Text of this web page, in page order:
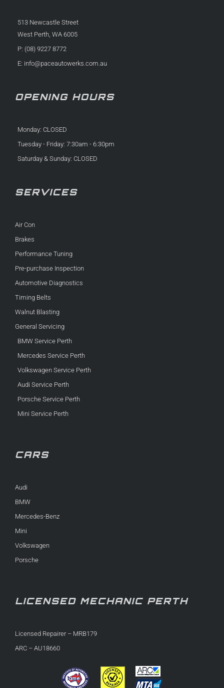
513 Newcastle Street
West Perth, WA 6005
P: (08) 9227 8772
E: info@paceautowerks.com.au
OPENING HOURS
Monday: CLOSED
Tuesday - Friday: 7:30am - 6:30pm
Saturday & Sunday: CLOSED
SERVICES
Air Con
Brakes
Performance Tuning
Pre-purchase Inspection
Automotive Diagnostics
Timing Belts
Walnut Blasting
General Servicing
BMW Service Perth
Mercedes Service Perth
Volkswagen Service Perth
Audi Service Perth
Porsche Service Perth
Mini Service Perth
CARS
Audi
BMW
Mercedes-Benz
Mini
Volkswagen
Porsche
LICENSED MECHANIC PERTH
Licensed Repairer – MRB179
ARC – AU18660